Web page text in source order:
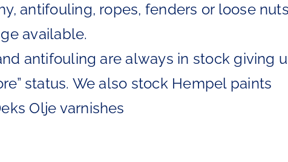
antifouling, ropes, fenders or loose
available.
antifouling are always in stock giving
status. We also stock Hempel paints
Olje varnishes